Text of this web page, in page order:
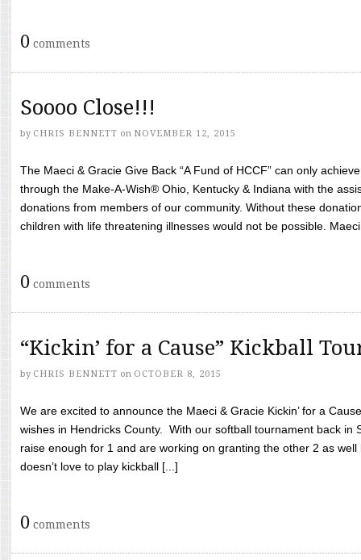
0 comments
Soooo Close!!!
by CHRIS BENNETT on NOVEMBER 12, 2015
The Maeci & Gracie Give Back “A Fund of HCCF” can only
through the Make-A-Wish® Ohio, Kentucky & Indiana with the
donations from members of our community. Without these
children with life threatening illnesses would not be possible.
0 comments
“Kickin’ for a Cause” Kickball
by CHRIS BENNETT on OCTOBER 8, 2015
We are excited to announce the Maeci & Gracie Kickin’ for a
wishes in Hendricks County. With our softball tournament back in
raise enough for 1 and are working on granting the other 2 as
doesn’t love to play kickball [...]
0 comments